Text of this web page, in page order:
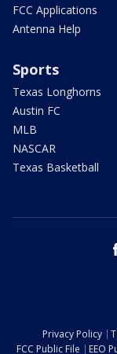
FCC Applications
Antenna Help
Sports
Texas Longhorns
Austin FC
MLB
NASCAR
Texas Basketball
Privacy Policy
FCC Public File
EEO